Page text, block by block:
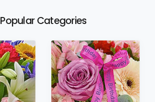
Popular Categories